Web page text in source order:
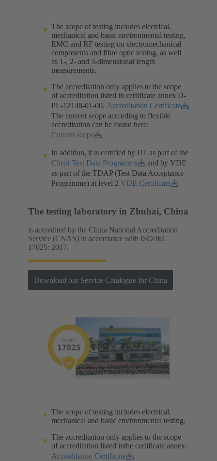
The scope of testing includes electrical,
mechanical and basic environmental testing,
EMC and RF testing on electromechanical
components and fibre optic testing, as well
as 1-, 2- and 3-dimensional length
measurements.​
The accreditation only applies to the scope
of accreditation listed in certificate annex D-
PL-12148-01-00.​ Accreditation Certificate
The current scope according to flexible
accreditation can be found here:
Current scope
In addition, it is certified by UL as part of the
Client Test Data Programms
and by VDE
as part of the TDAP (Test Data Acceptance
Programme) at level 2 VDE Certificate
The testing laboratory in Zhuhai, China
is accredited by the China National Accreditation
Service (CNAS) in accordance with ISO/IEC
17025: 2017.
Download our Service Catalogue for China
The scope of testing includes electrical,
mechanical and basic environmental testing.​
The accreditation only applies to the scope
of accreditation listed inthe certificate annex:
Accreditation Certificate